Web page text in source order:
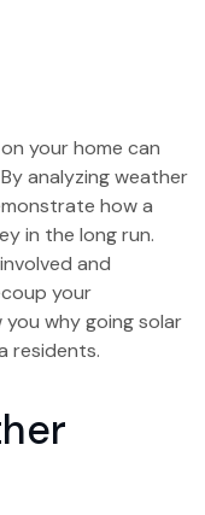
your home can
analyzing weather
how a
in the long run.
and
your
why going solar
residents.